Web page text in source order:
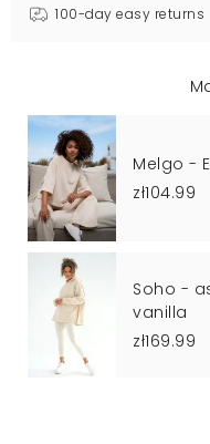
100-day easy returns
Melgo -
zł104.99
Soho -
vanilla
zł169.99